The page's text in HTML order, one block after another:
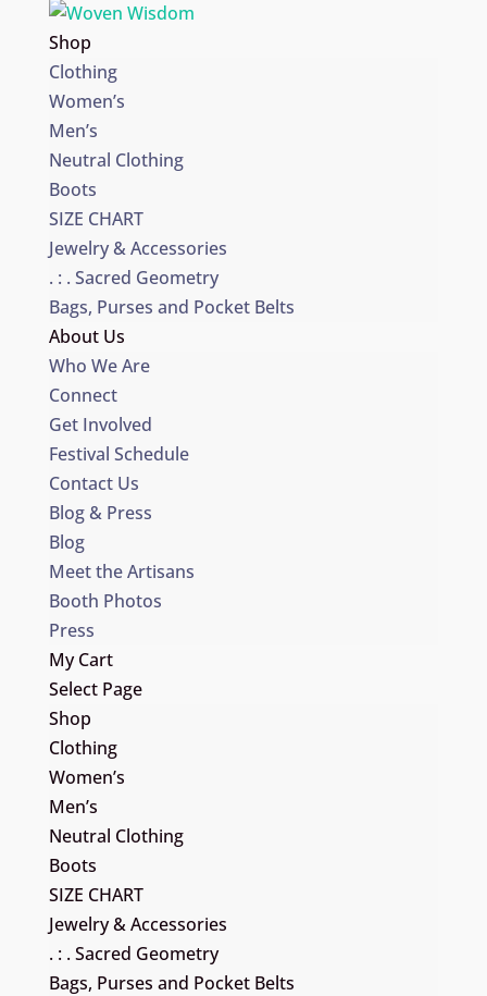
Shop
Clothing
Women’s
Men’s
Neutral Clothing
Boots
SIZE CHART
Jewelry & Accessories
. : . Sacred Geometry
Bags, Purses and Pocket Belts
About Us
Who We Are
Connect
Get Involved
Festival Schedule
Contact Us
Blog & Press
Blog
Meet the Artisans
Booth Photos
Press
My Cart
Select Page
Shop
Clothing
Women’s
Men’s
Neutral Clothing
Boots
SIZE CHART
Jewelry & Accessories
. : . Sacred Geometry
Bags, Purses and Pocket Belts